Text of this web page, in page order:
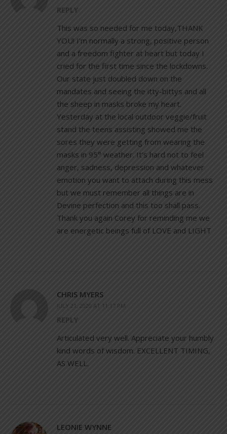
REPLY
This was so needed for me today,THANK
YOU! I’m normally a strong, positive person
and a freedom fighter at heart but today I
cried for the first time since the lockdowns.
Our state just doubled down on the
mandates and seeing the itty-bittys and all
the sheep in masks broke my heart.
Yesterday at the local outdoor veggie/fruit
stand the teens assisting showed me the
sores they were getting from wearing the
masks in 95° weather. It’s hard not to feel
anger, sadness, depression and whatever
emotion you want to attach during this mess
but we must remember all things are in
Devine perfection and this too shall pass.
Thank you again Corey for reminding me we
are energetic beings full of LOVE and LIGHT
CHRIS MYERS
JULY 21, 2020 AT 11:17 PM
REPLY
Articulated very well. Appreciate your humbly
kind words of wisdom. EXCELLENT TIMING,
AS WELL.
LEONIE WYNNE